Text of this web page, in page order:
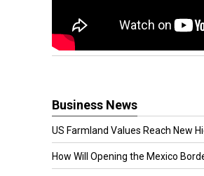
Business News
US Farmland Values Reach New
How Will Opening the Mexico